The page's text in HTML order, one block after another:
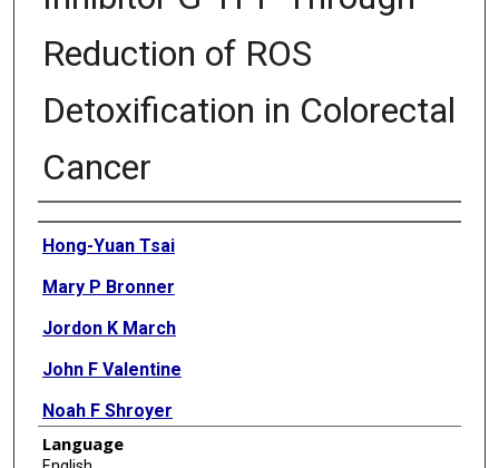
Reduction of ROS
Detoxification in Colorectal
Cancer
Authors
Hong-Yuan Tsai
Mary P Bronner
Jordon K March
John F Valentine
Noah F Shroyer
Lisa A Lai
Language